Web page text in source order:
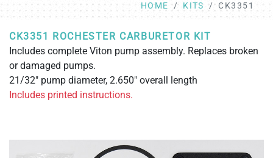
HOME KITS CK3351
CK3351 ROCHESTER CARBURETOR KIT
Includes complete Viton pump assembly. Replaces broken
or damaged pumps.
21/32" pump diameter, 2.650" overall length
Includes printed instructions.